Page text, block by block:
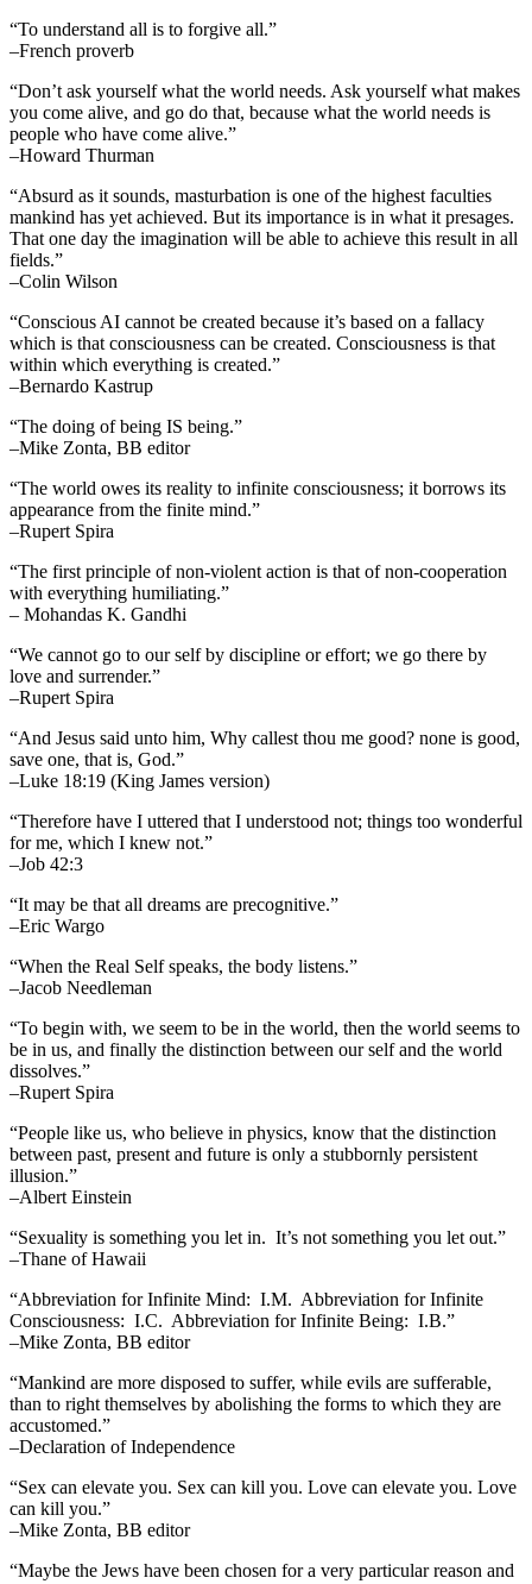
“To understand all is to forgive all.”
–French proverb
“Don’t ask yourself what the world needs. Ask yourself what makes
you come alive, and go do that, because what the world needs is
people who have come alive.”
–Howard Thurman
“Absurd as it sounds, masturbation is one of the highest faculties
mankind has yet achieved. But its importance is in what it presages.
That one day the imagination will be able to achieve this result in all
fields.”
–Colin Wilson
“Conscious AI cannot be created because it’s based on a fallacy
which is that consciousness can be created. Consciousness is that
within which everything is created.”
–Bernardo Kastrup
“The doing of being IS being.”
–Mike Zonta, BB editor
“The world owes its reality to infinite consciousness; it borrows its
appearance from the finite mind.”
–Rupert Spira
“The first principle of non-violent action is that of non-cooperation
with everything humiliating.”
– Mohandas K. Gandhi
“We cannot go to our self by discipline or effort; we go there by
love and surrender.”
–Rupert Spira
“And Jesus said unto him, Why callest thou me good? none is good,
save one, that is, God.”
–Luke 18:19 (King James version)
“Therefore have I uttered that I understood not; things too wonderful
for me, which I knew not.”
–Job 42:3
“It may be that all dreams are precognitive.”
–Eric Wargo
“When the Real Self speaks, the body listens.”
–Jacob Needleman
“To begin with, we seem to be in the world, then the world seems to
be in us, and finally the distinction between our self and the world
dissolves.”
–Rupert Spira
“People like us, who believe in physics, know that the distinction
between past, present and future is only a stubbornly persistent
illusion.”
–Albert Einstein
“Sexuality is something you let in. It’s not something you let out.”
–Thane of Hawaii
“Abbreviation for Infinite Mind: I.M. Abbreviation for Infinite
Consciousness: I.C. Abbreviation for Infinite Being: I.B.”
–Mike Zonta, BB editor
“Mankind are more disposed to suffer, while evils are sufferable,
than to right themselves by abolishing the forms to which they are
accustomed.”
–Declaration of Independence
“Sex can elevate you. Sex can kill you. Love can elevate you. Love
can kill you.”
–Mike Zonta, BB editor
“Maybe the Jews have been chosen for a very particular reason and